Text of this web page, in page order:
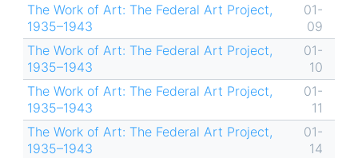
The Work of Art: The Federal Art Project,
1935–1943
01-
09
The Work of Art: The Federal Art Project,
1935–1943
01-
10
The Work of Art: The Federal Art Project,
1935–1943
01-
11
The Work of Art: The Federal Art Project,
1935–1943
01-
14